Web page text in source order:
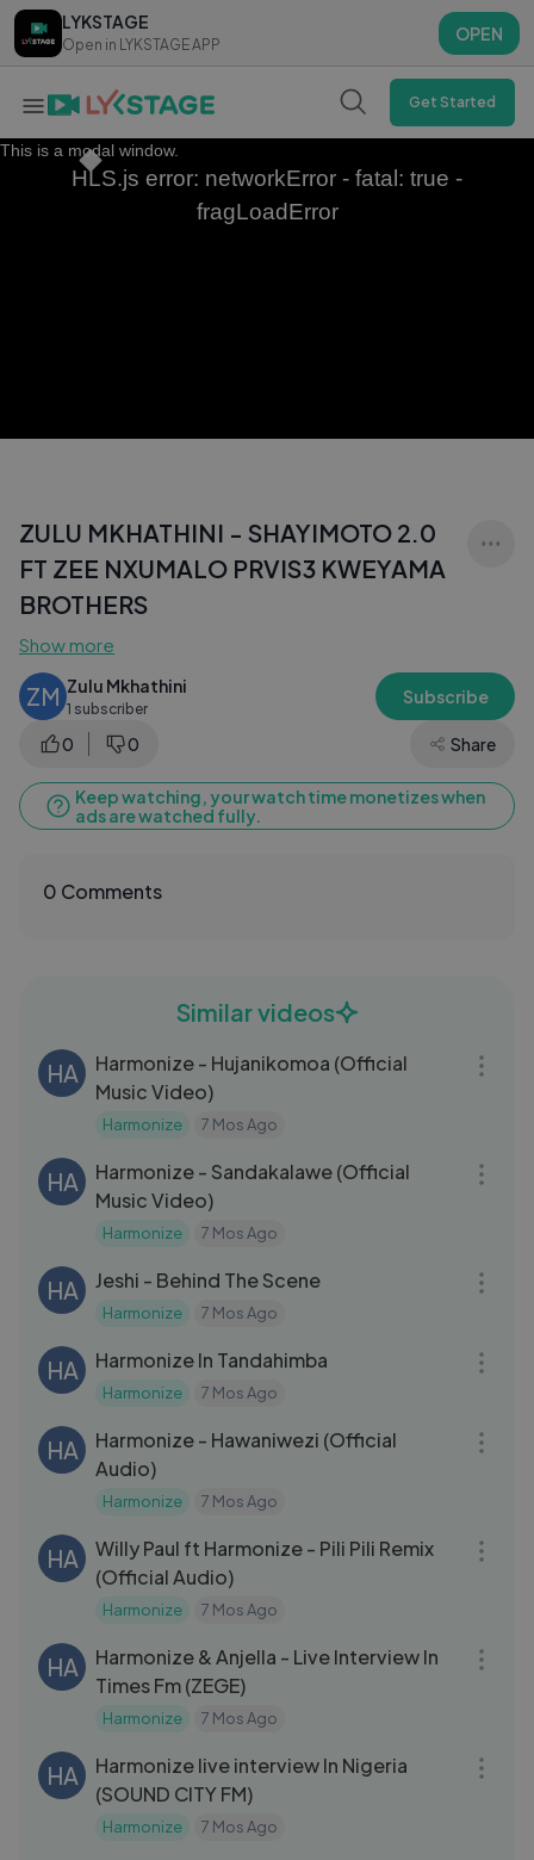
LYKSTAGE
Open in LYKSTAGE APP
OPEN
LYKSTAGE
Open in LYKSTAGE APP
OPEN
Get Started
This is a modal window.
HLS.js error: networkError - fatal: true -
fragLoadError
ZULU MKHATHINI - SHAYIMOTO 2.0
FT ZEE NXUMALO PRVIS3 KWEYAMA
BROTHERS
Show more
ZM Zulu Mkhathini
1 subscriber
Subscribe
0 0 Share
Keep watching, your watch time monetizes when
ads are watched fully.
0 Comments
Similar videos
HA
Harmonize - Hujanikomoa (Official
Music Video)
Harmonize 7 Mos Ago
HA
Harmonize - Sandakalawe (Official
Music Video)
Harmonize 7 Mos Ago
HA Jeshi - Behind The Scene
Harmonize 7 Mos Ago
HA Harmonize In Tandahimba
Harmonize 7 Mos Ago
HA
Harmonize - Hawaniwezi (Official
Audio)
Harmonize 7 Mos Ago
HA
Willy Paul ft Harmonize - Pili Pili Remix
(Official Audio)
Harmonize 7 Mos Ago
HA
Harmonize & Anjella - Live Interview In
Times Fm (ZEGE)
Harmonize 7 Mos Ago
HA
Harmonize live interview In Nigeria
(SOUND CITY FM)
Harmonize 7 Mos Ago